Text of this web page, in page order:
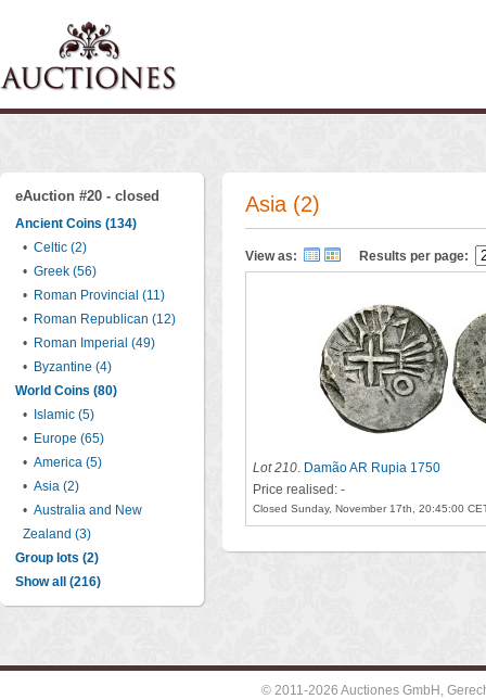
eAuction #20 - closed
Ancient Coins (134)
• Celtic (2)
• Greek (56)
• Roman Provincial (11)
• Roman Republican (12)
• Roman Imperial (49)
• Byzantine (4)
World Coins (80)
•
Islamic (5)
• Europe (65)
• America (5)
• Asia (2)
• Australia and New
Zealand (3)
Group lots (2)
Show all (216)
Asia (2)
View as: Results per page:
Lot 210. Damão AR Rupia 1750
Price realised: -
Closed Sunday, November 17th, 20:45:00
© 2011-2026 Auctiones GmbH,